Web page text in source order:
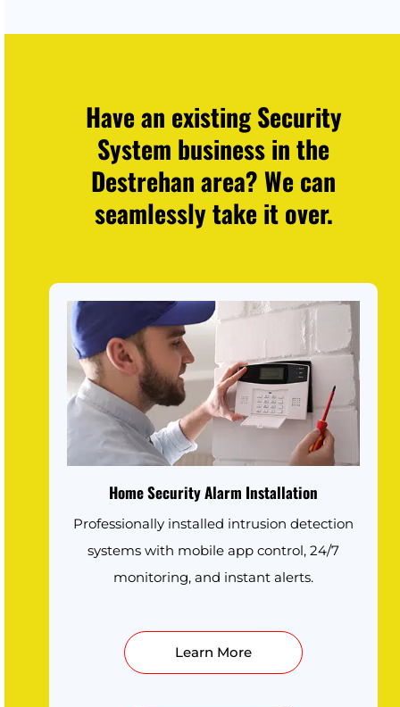
Have an existing Security
System business in the
Destrehan area? We can
seamlessly take it over.
Home Security Alarm Installation
Professionally installed intrusion detection
systems with mobile app control, 24/7
monitoring, and instant alerts.
Learn More